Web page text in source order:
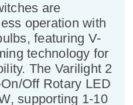
are
operation with
featuring V-
technology for
The Varilight 2
Off Rotary LED
supporting 1-10